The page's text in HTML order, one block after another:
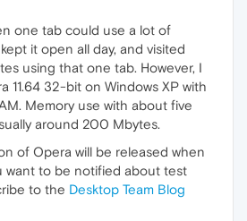
one tab could use a lot of
it open all day, and visited
using that one tab. However, I
11.64 32-bit on Windows XP with
Memory use with about five
around 200 Mbytes.
of Opera will be released when
want to be notified about test
to the Desktop Team Blog